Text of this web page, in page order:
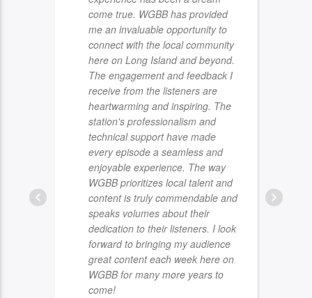
come true. WGBB has provided
me an invaluable opportunity to
connect with the local community
here on Long Island and beyond.
The engagement and feedback I
receive from the listeners are
heartwarming and inspiring. The
station's professionalism and
technical support have made
every episode a seamless and
enjoyable experience. The way
WGBB prioritizes local talent and
content is truly commendable and
speaks volumes about their
dedication to their listeners. I look
forward to bringing my audience
great content each week here on
WGBB for many more years to
come!